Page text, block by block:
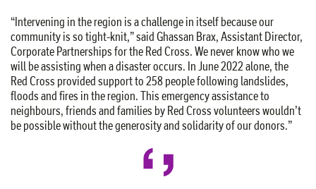
“Intervening in the region is a challenge in itself because our
community is so tight-knit,” said Ghassan Brax, Assistant Director,
Corporate Partnerships for the Red Cross. We never know who we
will be assisting when a disaster occurs. In June 2022 alone, the
Red Cross provided support to 258 people following landslides,
floods and fires in the region. This emergency assistance to
neighbours, friends and families by Red Cross volunteers wouldn’t
be possible without the generosity and solidarity of our donors.”